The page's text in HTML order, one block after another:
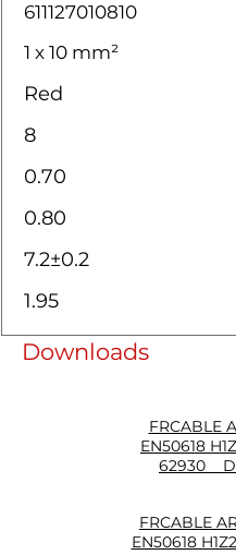
611127010810
1 x 10 mm²
Red
8
0.70
0.80
7.2±0.2
1.95
Downloads
FRCABLE
EN50618
62930
FRCABLE
EN50618